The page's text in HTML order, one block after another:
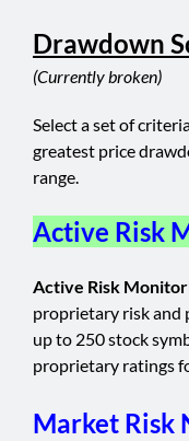
Drawdown
(Currently broken)
Select a set of
greatest price
range.
Active Risk
Active Risk
proprietary risk and
up to 250 stock
proprietary ratings
Market Risk